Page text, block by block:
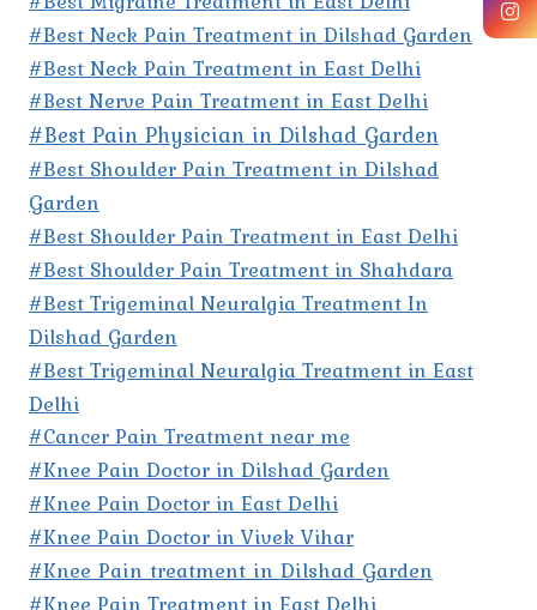
#Best Neck Pain Treatment in Dilshad Garden
#Best Neck Pain Treatment in East Delhi
#Best Nerve Pain Treatment in East Delhi
#Best Pain Physician in Dilshad Garden
#Best Shoulder Pain Treatment in Dilshad
Garden
#Best Shoulder Pain Treatment in East Delhi
#Best Shoulder Pain Treatment in Shahdara
#Best Trigeminal Neuralgia Treatment In
Dilshad Garden
#Best Trigeminal Neuralgia Treatment in East
Delhi
#Cancer Pain Treatment near me
#Knee Pain Doctor in Dilshad Garden
#Knee Pain Doctor in East Delhi
#Knee Pain Doctor in Vivek Vihar
#Knee Pain treatment in Dilshad Garden